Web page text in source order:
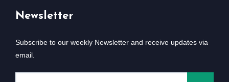
Newsletter
Subscribe to our weekly Newsletter and receive updates via
email.